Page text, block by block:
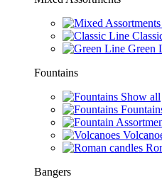
Green
Fountains
Show all
Bangers